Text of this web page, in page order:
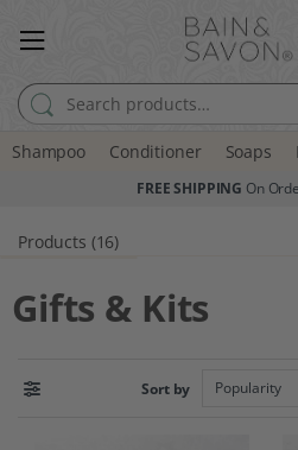
Search for:
Shampoo Conditioner Soaps
FREE SHIPPING On
Products (16)
Gifts & Kits
Sort by